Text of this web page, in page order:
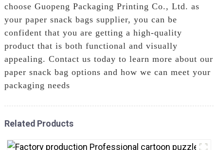
choose Guopeng Packaging Printing Co., Ltd. as
your paper snack bags supplier, you can be
confident that you are getting a high-quality
product that is both functional and visually
appealing. Contact us today to learn more about our
paper snack bag options and how we can meet your
packaging needs
Related Products